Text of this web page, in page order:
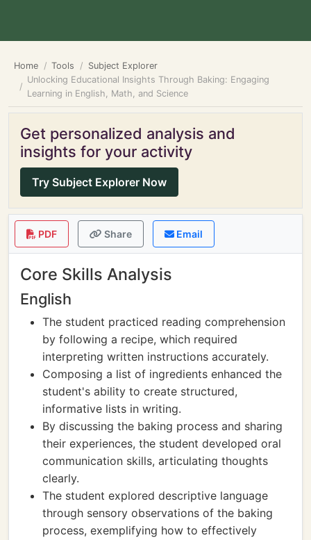
Home Tools
Subject Explorer
Unlocking Educational Insights Through Baking: Engaging
Learning in English, Math, and Science
Get personalized analysis and
insights for your activity
Try Subject Explorer Now
PDF Share Email
Core Skills Analysis
English
The student practiced reading comprehension
by following a recipe, which required
interpreting written instructions accurately.
Composing a list of ingredients enhanced the
student's ability to create structured,
informative lists in writing.
By discussing the baking process and sharing
their experiences, the student developed oral
communication skills, articulating thoughts
clearly.
The student explored descriptive language
through sensory observations of the baking
process, exemplifying how to effectively